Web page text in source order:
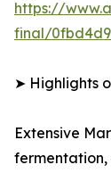
https://
final/
➤ Highlights
Extensive